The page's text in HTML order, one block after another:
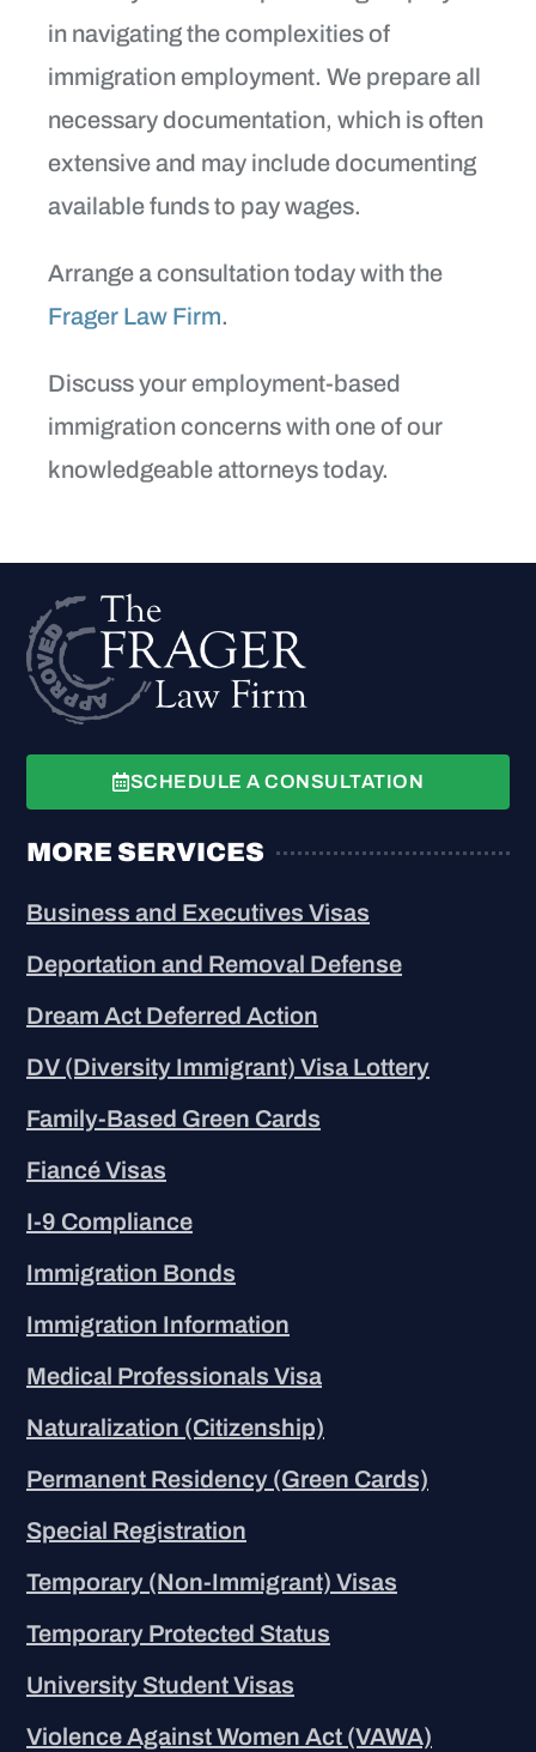
SCHEDULE A CONSULTATION
MORE SERVICES
Business and Executives Visas
Deportation and Removal Defense
Dream Act Deferred Action
DV (Diversity Immigrant) Visa Lottery
Family-Based Green Cards
Fiancé Visas
I-9 Compliance
Immigration Bonds
Immigration Information
Medical Professionals Visa
Naturalization (Citizenship)
Permanent Residency (Green Cards)
Special Registration
Temporary (Non-Immigrant) Visas
Temporary Protected Status
University Student Visas
Violence Against Women Act (VAWA)
in navigating the complexities of
immigration employment. We prepare all
necessary documentation, which is often
extensive and may include documenting
available funds to pay wages.
Arrange a consultation today with the
Frager Law Firm.
Discuss your employment-based
immigration concerns with one of our
knowledgeable attorneys today.